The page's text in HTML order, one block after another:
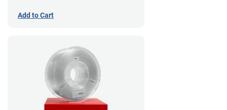
Add to Cart